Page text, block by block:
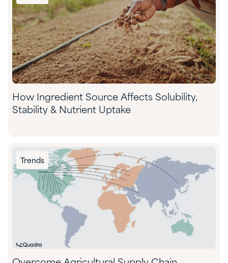
How Ingredient Source Affects Solubility,
Stability & Nutrient Uptake
Trends